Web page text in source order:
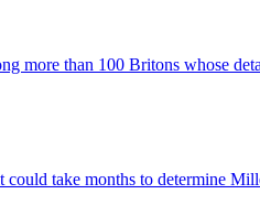
more than 100 Britons whose
could take months to determine